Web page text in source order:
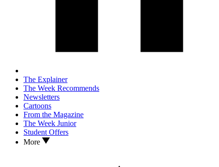
The Explainer
The Week Recommends
Newsletters
Cartoons
From the Magazine
The Week Junior
Student Offers
More